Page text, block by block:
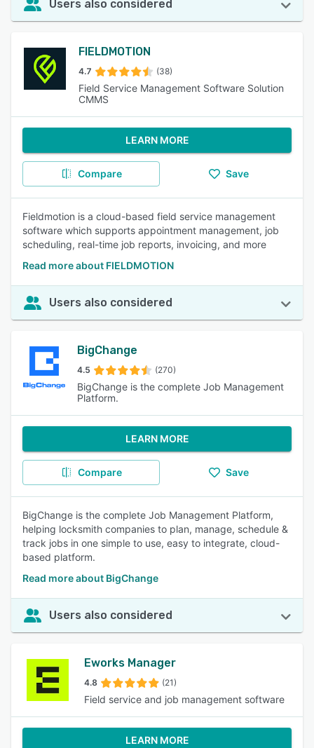
Users also considered
FIELDMOTION
4.7 (38)
Field Service Management Software Solution
CMMS
LEARN MORE
Compare Save
Fieldmotion is a cloud-based field service management
software which supports appointment management, job
scheduling, real-time job reports, invoicing, and more
Read more about FIELDMOTION
Users also considered
BigChange
4.5 (270)
BigChange is the complete Job Management
Platform.
LEARN MORE
Compare Save
BigChange is the complete Job Management Platform,
helping locksmith companies to plan, manage, schedule &
track jobs in one simple to use, easy to integrate, cloud-
based platform.
Read more about BigChange
Users also considered
Eworks Manager
4.8 (21)
Field service and job management software
LEARN MORE